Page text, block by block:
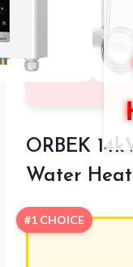
ORBEK
Water
#1 CHOICE